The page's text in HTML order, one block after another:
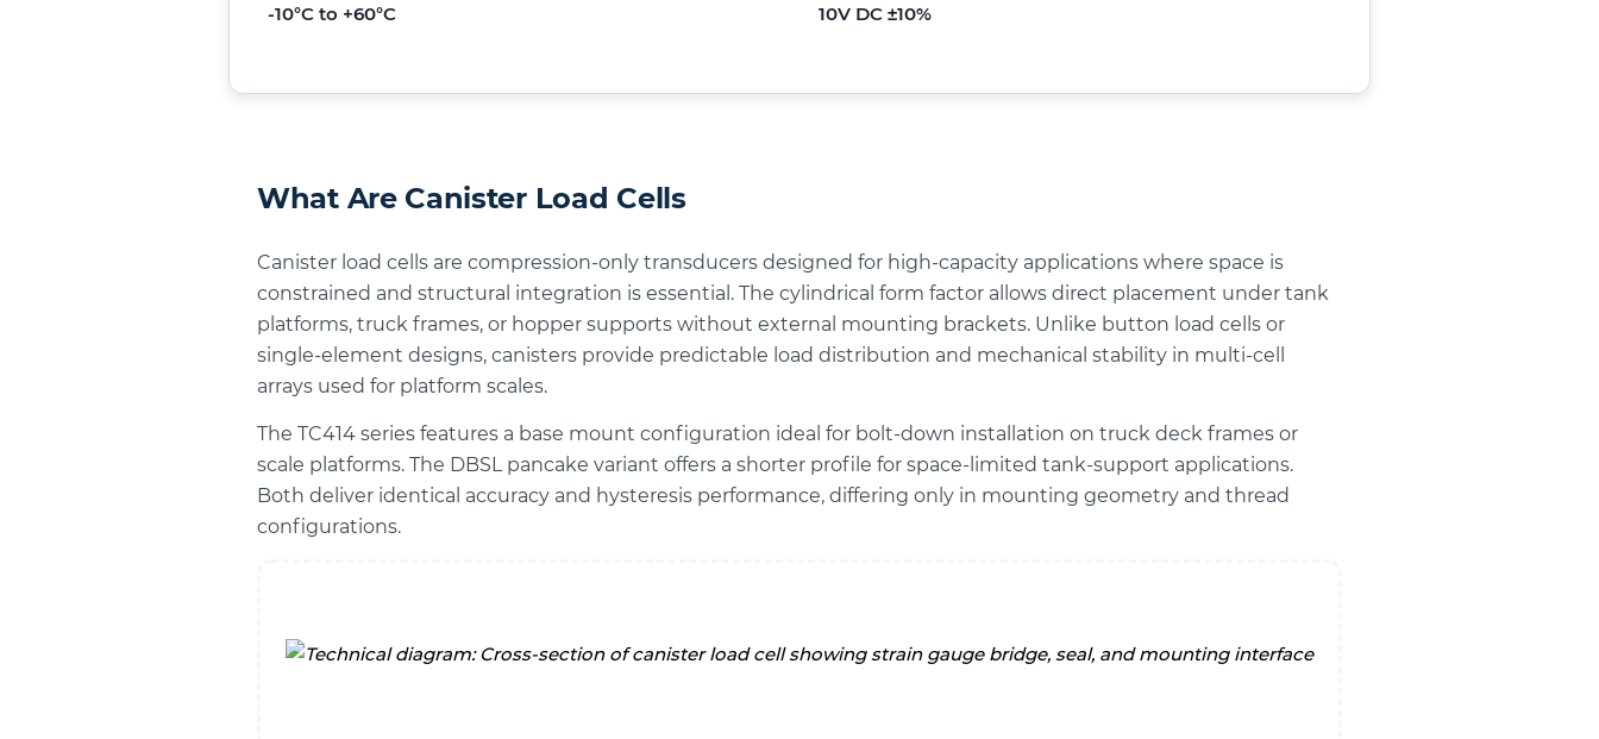
-10°C to +60°C 10V DC ±10%
What Are Canister Load Cells
Canister load cells are compression-only transducers designed for high-capacity applications where space is
constrained and structural integration is essential. The cylindrical form factor allows direct placement under tank
platforms, truck frames, or hopper supports without external mounting brackets. Unlike button load cells or
single-element designs, canisters provide predictable load distribution and mechanical stability in multi-cell
arrays used for platform scales.
The TC414 series features a base mount configuration ideal for bolt-down installation on truck deck frames or
scale platforms. The DBSL pancake variant offers a shorter profile for space-limited tank-support applications.
Both deliver identical accuracy and hysteresis performance, differing only in mounting geometry and thread
configurations.